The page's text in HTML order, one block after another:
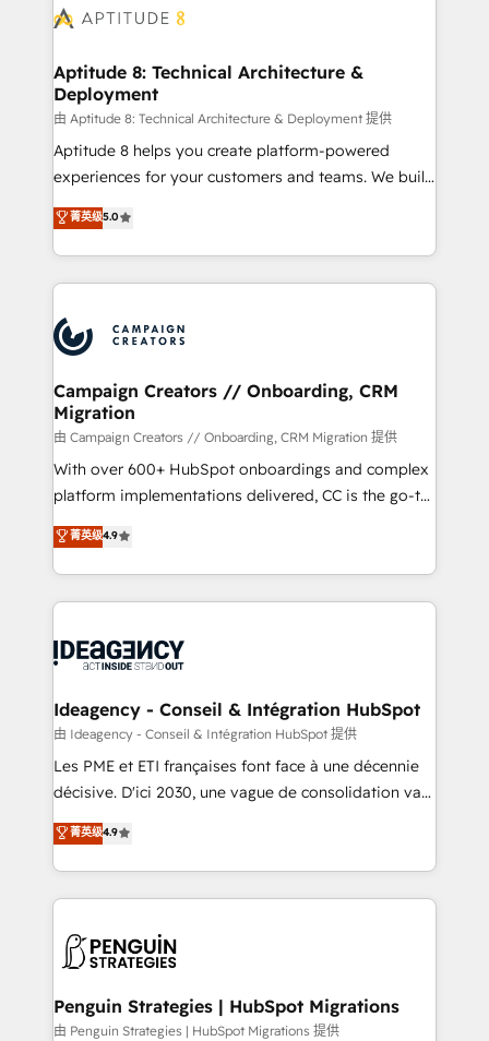
delà d’une simple transformation digitale et des
➤ L’intégration de CRM et de méthodologie RevOps
pour aligner les équipes marketing, commerciales et
support client (data migration, synchronisation API,
audit et maintenance) ➤ La création de sites internet
de conversion qui transforment les visiteurs en
stratégies d'acquisition marketing (SEO, SEA,
inbound, automatisation marketing, ABM, IA,
experts conseil - 150 certifications HubSpot
cumulées
Aptitude 8: Technical Architecture &
Deployment
由 Aptitude 8: Technical Architecture & Deployment 提供
Aptitude 8 helps you create platform-powered
experiences for your customers and teams. We build
multi-hub solutions and orchestrate operations
across your entire tech stack. Aptitude 8 is trusted
by top brands such as Lenovo, Bluetooth,
International Sports Sciences Association, SXSW,
Randstad, Uber Freight, and HubSpot itself. We have
the largest technical consulting team of any HubSpot
partner and expertise across operational strategy,
business-first process building, system integration,
custom development, and extensibility. When you
work with Aptitude 8, you get a team – not an
individual – with embedded consulting, strategy,
100% US-based, FTE team members. We offer
project-based and managed services engagements
integration, extensibility, custom development, and
ongoing RevOps support.
菁英级5.0
Campaign Creators // Onboarding, CRM
Migration
由 Campaign Creators // Onboarding, CRM Migration 提供
With over 600+ HubSpot onboardings and complex
platform implementations delivered, CC is the go-to
Elite Solutions Partner for businesses ready to
migrate, replatform, and scale smarter. We specialize
in high-impact CRM and CMS migrations and
onboarding from platforms like Salesforce, NetSuite,
WordPress and legacy CRMs, turning fragmented
architectures that accelerate revenue operations and
performance. - Multi-object CRM migration, cleanup,
and implementation. - Pre-built and custom
integrations across your full tech stack. - Custom
- Dashboards, lifecycle campaigns, and lead
nurturing sequences. - Cross-hub setup across
scalable retainers. Let’s make HubSpot your most
powerful growth engine. Built to convert, scale, and
菁英级4.9
Ideagency - Conseil & Intégration HubSpot
由 Ideagency - Conseil & Intégration HubSpot 提供
Les PME et ETI françaises font face à une décennie
décisive. D'ici 2030, une vague de consolidation va
recomposer le marché. Seules survivront les
entreprises qui auront réussi leur transformation. Le
problème ? 58% des dirigeants savent que l'IA est
vitale pour leur survie. Mais 57% n'ont aucune
données. C'est le paradoxe français : conscience
Augmentée. Ce n'est pas une entreprise qui utilise
l'IA. C'est une organisation qui a réussi la symbiose
菁英级4.9
Penguin Strategies | HubSpot Migrations
由 Penguin Strategies | HubSpot Migrations 提供